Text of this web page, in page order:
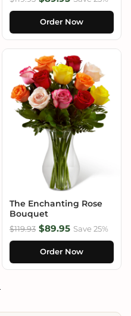
Order Now
The Enchanting Rose
Bouquet
$119.93 $89.95 Save 25%
Order Now